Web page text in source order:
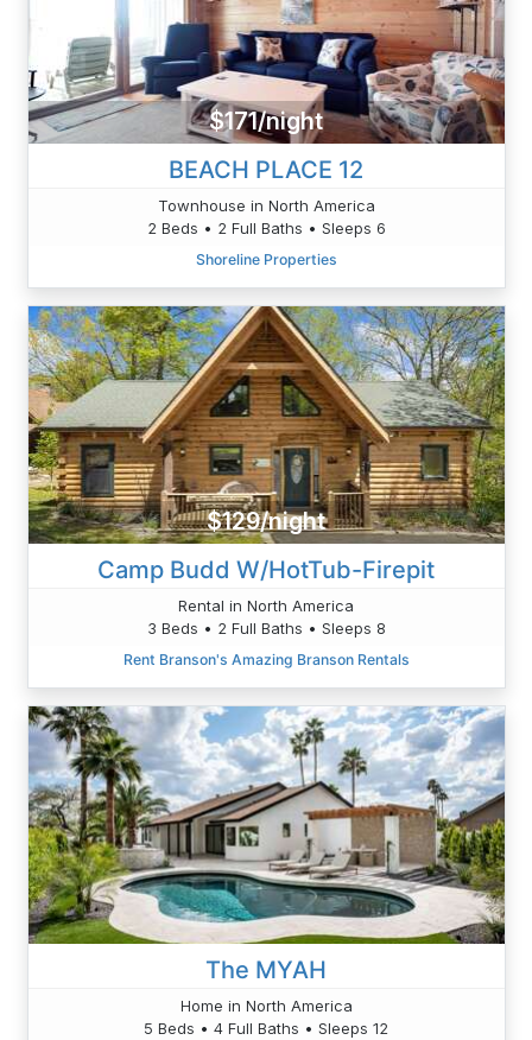
$171/night
BEACH PLACE 12
Townhouse in North America
2 Beds • 2 Full Baths • Sleeps 6
Shoreline Properties
$129/night
Camp Budd W/HotTub-Firepit
Rental in North America
3 Beds • 2 Full Baths • Sleeps 8
Rent Branson's Amazing Branson Rentals
The MYAH
Home in North America
5 Beds • 4 Full Baths • Sleeps 12